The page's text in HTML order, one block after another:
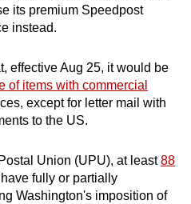
its premium Speedpost
instead.
effective Aug 25, it would be
of items with commercial
except for letter mail with
to the US.
Union (UPU), at least88
have fully or partially
Washington's imposition of